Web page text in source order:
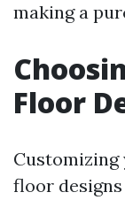
making a
Floor
floor